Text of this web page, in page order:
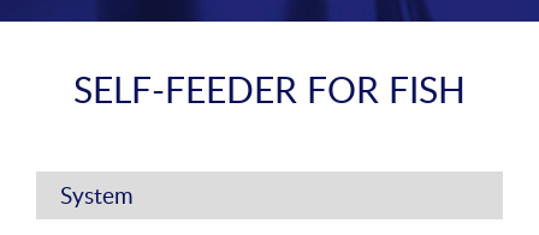
SELF-FEEDER FOR FISH
System